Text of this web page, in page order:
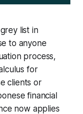
list in
to anyone
process,
for
clients or
financial
now applies